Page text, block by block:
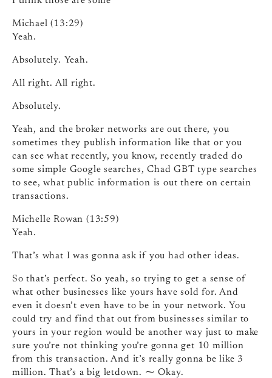
Michael (13:29)
Yeah.
Absolutely. Yeah.
All right. All right.
Absolutely.
Yeah, and the broker networks are out there, you
sometimes they publish information like that or you
can see what recently, you know, recently traded do
some simple Google searches, Chad GBT type searches
to see, what public information is out there on certain
transactions.
Michelle Rowan (13:59)
Yeah.
That’s what I was gonna ask if you had other ideas.
So that’s perfect. So yeah, so trying to get a sense of
what other businesses like yours have sold for. And
even it doesn’t even have to be in your network. You
could try and find that out from businesses similar to
yours in your region would be another way just to make
sure you’re not thinking you’re gonna get 10 million
from this transaction. And it’s really gonna be like 3
million. That’s a big letdown. ⁓ Okay.